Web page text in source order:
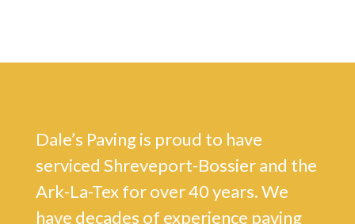
Dale’s Paving is proud to have
serviced Shreveport-Bossier and the
Ark-La-Tex for over 40 years. We
have decades of experience paving